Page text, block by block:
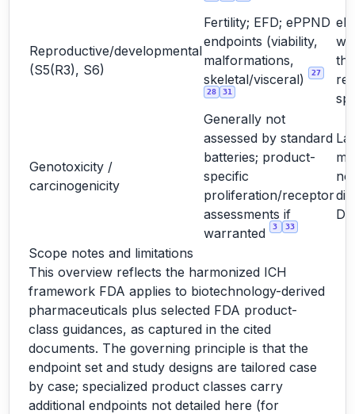
Reproductive/developmental
(S5(R3), S6)
Fertility; EFD; ePPND
endpoints (viability,
malformations,
skeletal/visceral)
27
28 31
Genotoxicity /
carcinogenicity
Generally not
assessed by standard
batteries; product-
specific
proliferation/receptor
assessments if
warranted
3 33
Scope notes and limitations
This overview reflects the harmonized ICH
framework FDA applies to biotechnology-derived
pharmaceuticals plus selected FDA product-
class guidances, as captured in the cited
documents. The governing principle is that the
endpoint set and study designs are tailored case
by case; specialized product classes carry
additional endpoints not detailed here (for